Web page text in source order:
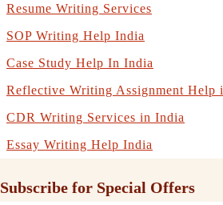
Resume Writing Services
SOP Writing Help India
Case Study Help In India
Reflective Writing Assignment Help
CDR Writing Services in India
Essay Writing Help India
Subscribe for Special Offers